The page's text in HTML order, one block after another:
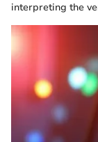
interpreting the